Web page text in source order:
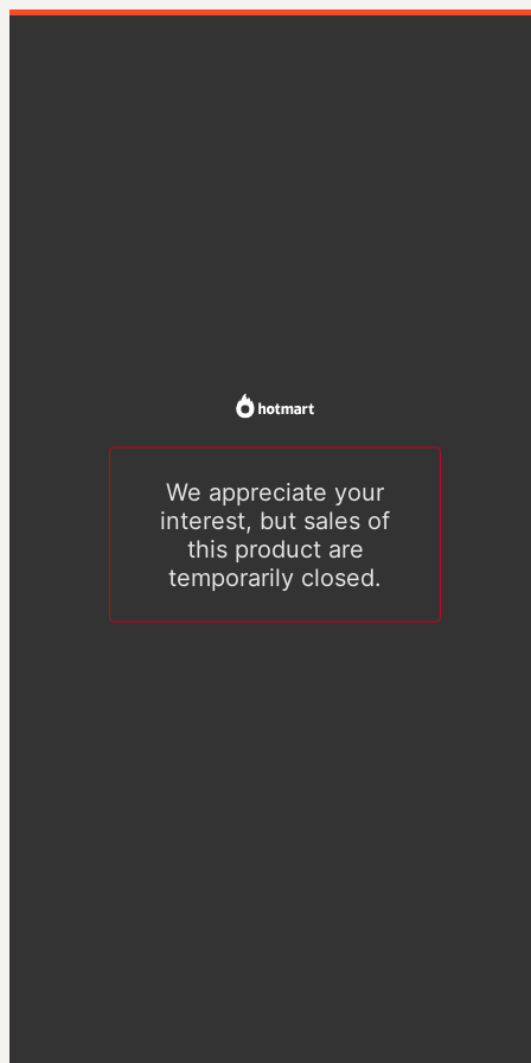
We appreciate your
interest, but sales of
this product are
temporarily closed.